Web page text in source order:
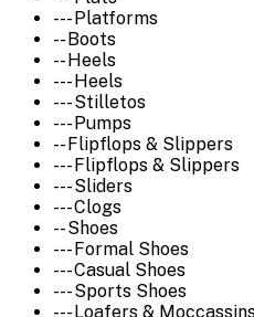
--- Platforms
-- Boots
-- Heels
--- Heels
--- Stilletos
--- Pumps
-- Flipflops & Slippers
--- Flipflops & Slippers
--- Sliders
--- Clogs
-- Shoes
--- Formal Shoes
--- Casual Shoes
--- Sports Shoes
--- Loafers &